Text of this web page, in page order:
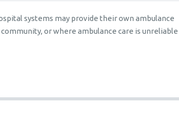
systems may provide their own ambulance
or where ambulance care is unreliable